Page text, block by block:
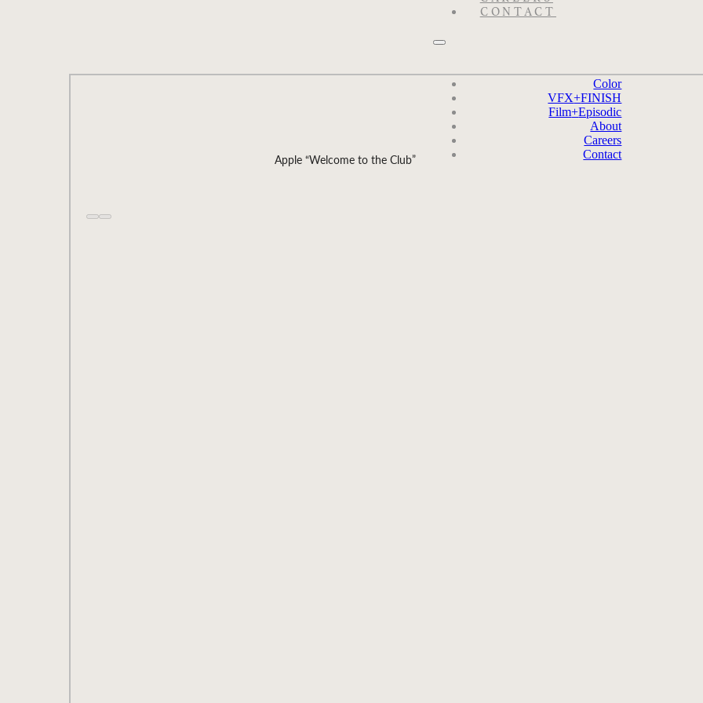
CONTACT
Color
VFX+FINISH
Film+Episodic
About
Careers
Contact
Apple “Welcome to the Club”